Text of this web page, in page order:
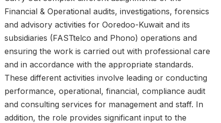
Financial & Operational audits, investigations, forensics
and advisory activities for Ooredoo-Kuwait and its
subsidiaries (FASTtelco and Phono) operations and
ensuring the work is carried out with professional care
and in accordance with the appropriate standards.
These different activities involve leading or conducting
performance, operational, financial, compliance audit
and consulting services for management and staff. In
addition, the role provides significant input to the